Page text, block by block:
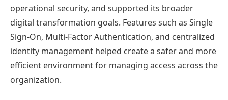
operational security, and supported its broader
digital transformation goals. Features such as Single
Sign-On, Multi-Factor Authentication, and centralized
identity management helped create a safer and more
efficient environment for managing access across the
organization.